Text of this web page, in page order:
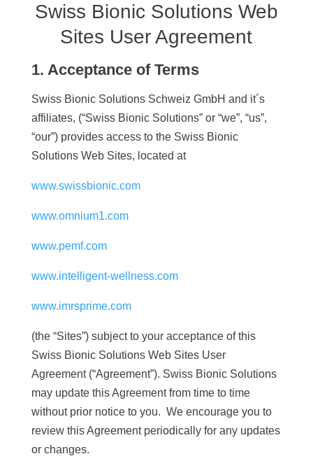
Swiss Bionic Solutions Web
Sites User Agreement
1. Acceptance of Terms
Swiss Bionic Solutions Schweiz GmbH and it´s
affiliates, (“Swiss Bionic Solutions” or “we”, “us”,
“our”) provides access to the Swiss Bionic
Solutions Web Sites, located at
www.swissbionic.com
www.omnium1.com
www.pemf.com
www.intelligent-wellness.com
www.imrsprime.com
(the “Sites”) subject to your acceptance of this
Swiss Bionic Solutions Web Sites User
Agreement (“Agreement”). Swiss Bionic Solutions
may update this Agreement from time to time
without prior notice to you. We encourage you to
review this Agreement periodically for any updates
or changes.